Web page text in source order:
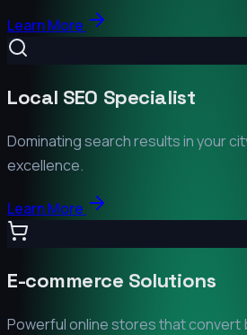
Learn More
Local SEO Specialist
Dominating search results in your
excellence.
Learn More
E-commerce Solutions
Powerful online stores that convert